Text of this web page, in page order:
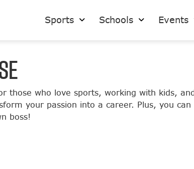
Sports Schools Events
those who love sports, working with kids,
your passion into a career. Plus, you
boss!